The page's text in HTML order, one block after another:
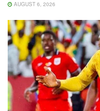
AUGUST 6, 2026